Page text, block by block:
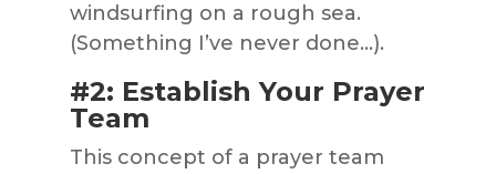
windsurfing on a rough sea.
(Something I’ve never done…).
#2: Establish Your Prayer
Team
This concept of a prayer team